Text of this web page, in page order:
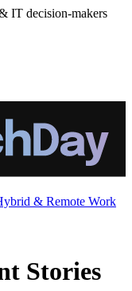
IT decision-makers
& Remote Work
Stories